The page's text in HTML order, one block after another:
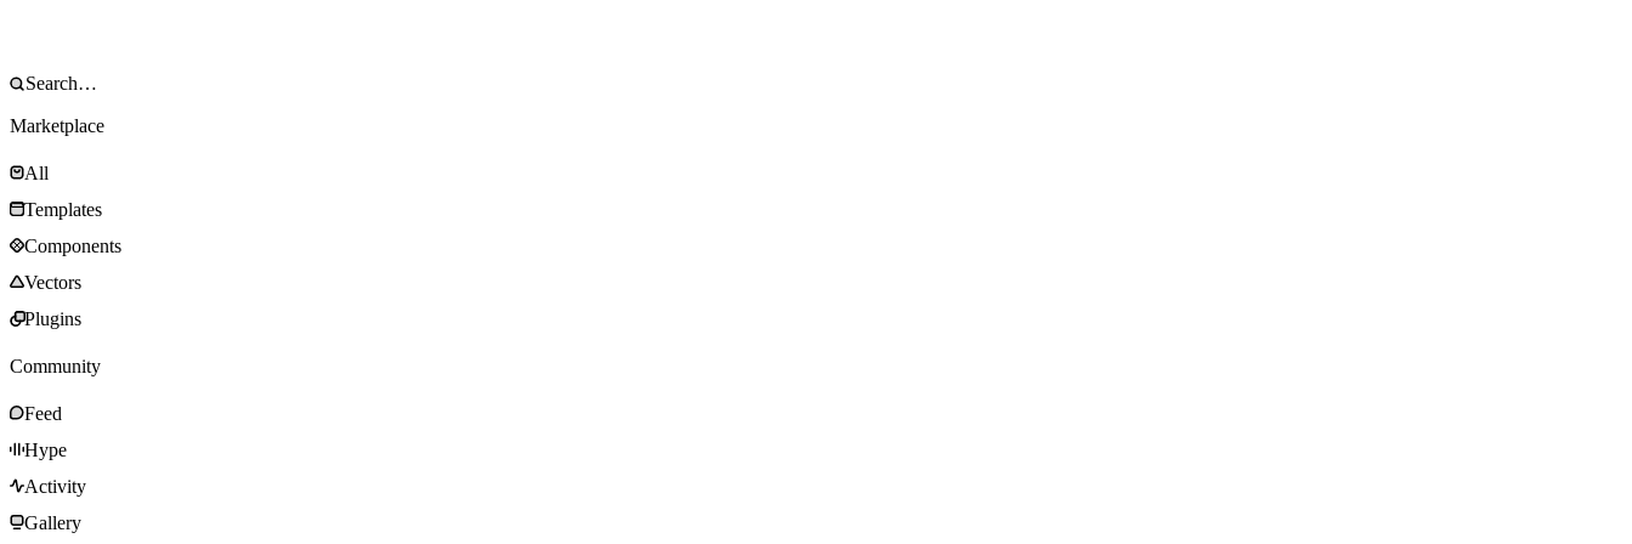
Marketplace
All
Templates
Components
Vectors
Plugins
Community
Feed
Hype
Activity
Gallery